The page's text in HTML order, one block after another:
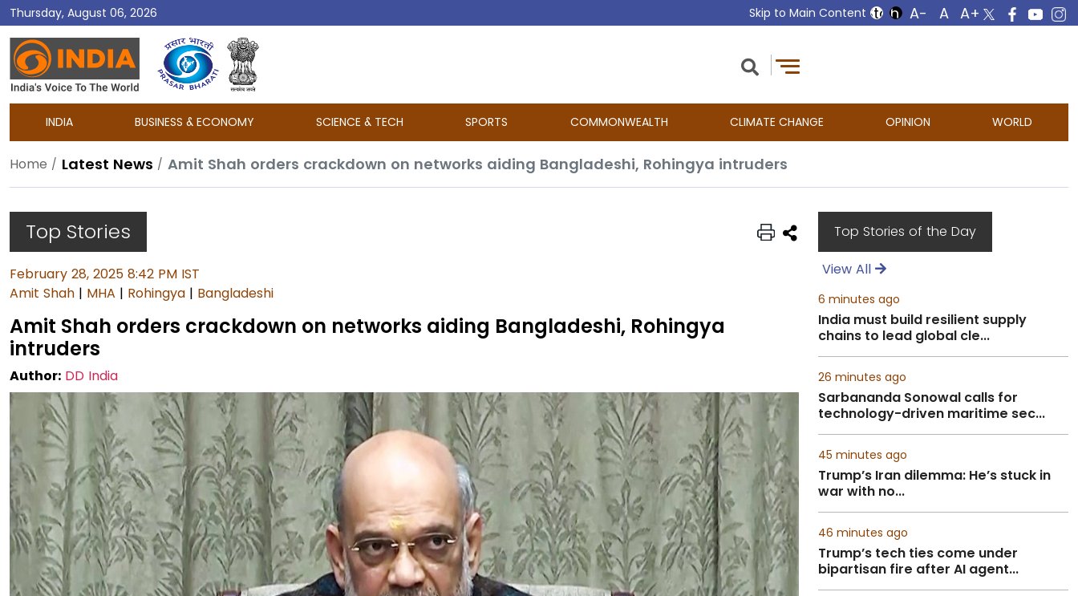
Thursday, August 06, 2026 Skip to Main Content
DD
India
INDIA BUSINESS & ECONOMY SCIENCE & TECH SPORTS COMMONWEALTH CLIMATE CHANGE OPINION WORLD
Home Latest News Amit Shah orders crackdown on networks aiding Bangladeshi, Rohingya intruders
Top Stories
February 28, 2025 8:42 PM IST
Amit Shah | MHA | Rohingya | Bangladeshi
Amit Shah orders crackdown on networks aiding Bangladeshi, Rohingya
intruders
Author: DD India
Top Stories of the Day
View All
6 minutes ago
India must build resilient supply
chains to lead global cle...
26 minutes ago
Sarbananda Sonowal calls for
technology-driven maritime sec...
45 minutes ago
Trump’s Iran dilemma: He’s stuck in
war with no...
46 minutes ago
Trump’s tech ties come under
bipartisan fire after AI agent...